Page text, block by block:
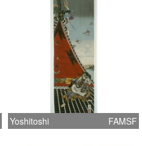
Yoshitoshi FAMSF